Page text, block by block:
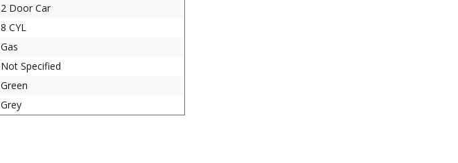
2 Door Car
8 CYL
Gas
Not Specified
Green
Grey